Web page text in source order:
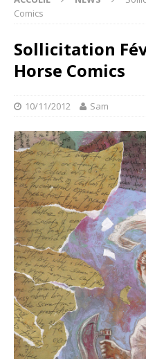
Comics
Sollicitation
Horse Comics
10/11/2012 Sam